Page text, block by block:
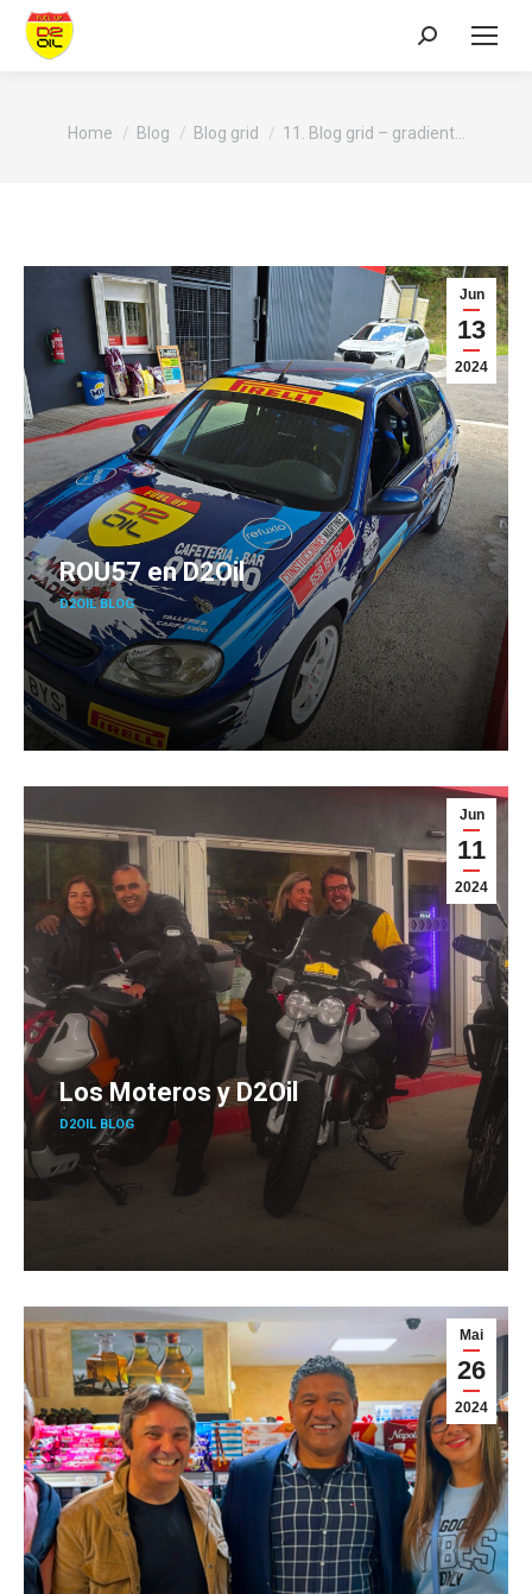
Search:
You are here:
Home Blog Blog grid 11. Blog grid – gradient…
Jun
13
2024
ROU57 en D2Oil
D2OIL BLOG
Jun
11
2024
Los Moteros y D2Oil
D2OIL BLOG
Mai
26
2024